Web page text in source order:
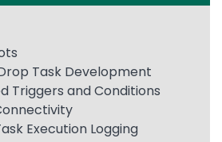
Task Development
Triggers and Conditions
Execution Logging